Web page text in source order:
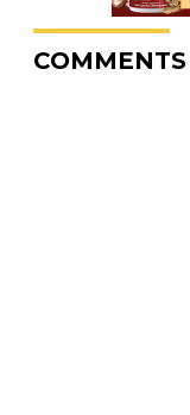
COMMENTS